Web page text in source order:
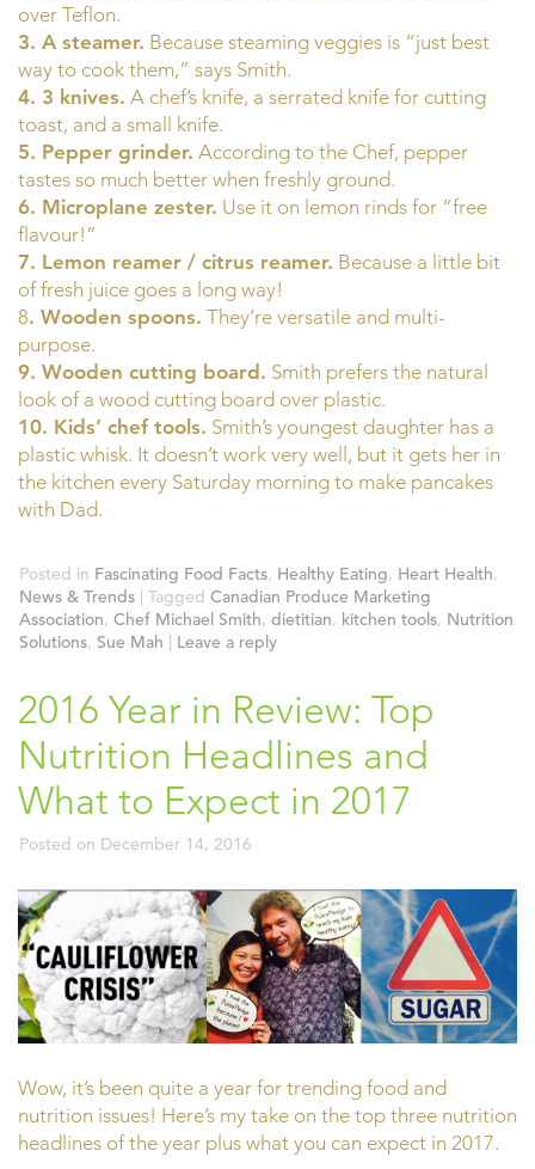
over Teflon.
3. A steamer. Because steaming veggies is “just best
way to cook them,” says Smith.
4. 3 knives. A chef’s knife, a serrated knife for cutting
toast, and a small knife.
5. Pepper grinder. According to the Chef, pepper
tastes so much better when freshly ground.
6. Microplane zester. Use it on lemon rinds for “free
flavour!”
7. Lemon reamer / citrus reamer. Because a little bit
of fresh juice goes a long way!
8. Wooden spoons. They’re versatile and multi-
purpose.
9. Wooden cutting board. Smith prefers the natural
look of a wood cutting board over plastic.
10. Kids’ chef tools. Smith’s youngest daughter has a
plastic whisk. It doesn’t work very well, but it gets her in
the kitchen every Saturday morning to make pancakes
with Dad.
Posted in Fascinating Food Facts, Healthy Eating, Heart Health,
News & Trends
Tagged Canadian Produce Marketing
Association, Chef Michael Smith, dietitian, kitchen tools, Nutrition
Solutions, Sue Mah Leave a reply
2016 Year in Review: Top
Nutrition Headlines and
What to Expect in 2017
Posted on December 14, 2016
Wow, it’s been quite a year for trending food and
nutrition issues! Here’s my take on the top three nutrition
headlines of the year plus what you can expect in 2017.